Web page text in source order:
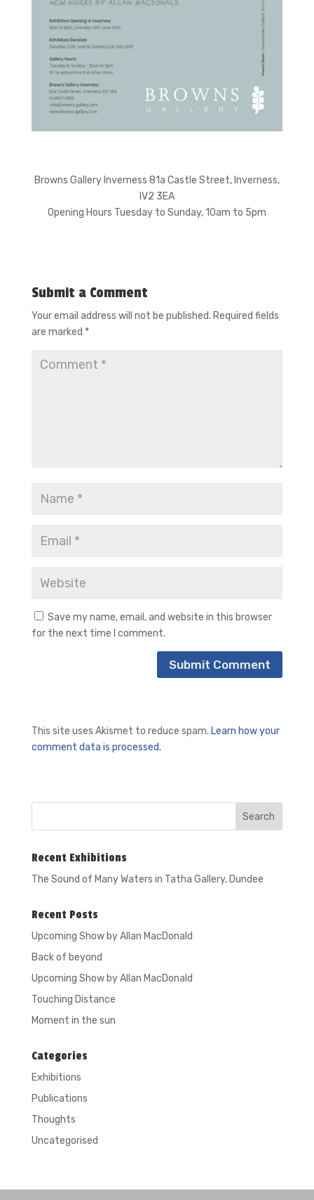
Browns Gallery Inverness 81a Castle Street, Inverness,
IV2 3EA
Opening Hours Tuesday to Sunday, 10am to 5pm
Submit a Comment
Your email address will not be published. Required fields
are marked *
Save my name, email, and website in this browser
for the next time I comment.
This site uses Akismet to reduce spam. Learn how your
comment data is processed.
Recent Exhibitions
The Sound of Many Waters in Tatha Gallery, Dundee
Recent Posts
Upcoming Show by Allan MacDonald
Back of beyond
Upcoming Show by Allan MacDonald
Touching Distance
Moment in the sun
Categories
Exhibitions
Publications
Thoughts
Uncategorised